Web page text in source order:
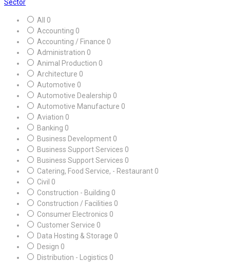
Sector
All 0
Accounting 0
Accounting / Finance 0
Administration 0
Animal Production 0
Architecture 0
Automotive 0
Automotive Dealership 0
Automotive Manufacture 0
Aviation 0
Banking 0
Business Development 0
Business Support Services 0
Business Support Services 0
Catering, Food Service, - Restaurant 0
Civil 0
Construction - Building 0
Construction / Facilities 0
Consumer Electronics 0
Customer Service 0
Data Hosting & Storage 0
Design 0
Distribution - Logistics 0